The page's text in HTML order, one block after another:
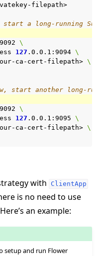
filepath>
a long-running
\
127 .0.0.1:9094 \
ca-cert-filepath> \
start another long-
\
127 .0.0.1:9095 \
ca-cert-filepath> \
with ClientApp
is no need to use
an example:
setup and run Flower